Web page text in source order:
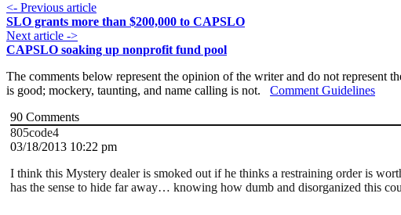
<- Previous article
SLO grants more than $200,000 to CAPSLO
Next article ->
CAPSLO soaking up nonprofit fund pool
The comments below represent the opinion of the writer and do not represent
is good; mockery, taunting, and name calling is not. Comment Guidelines
90 Comments
805code4
03/18/2013 10:22 pm
I think this Mystery dealer is smoked out if he thinks a restraining order is
has the sense to hide far away… knowing how dumb and disorganized this